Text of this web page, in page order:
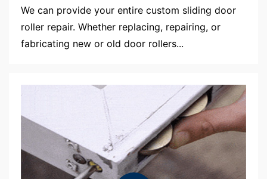
We can provide your entire custom sliding door
roller repair. Whether replacing, repairing, or
fabricating new or old door rollers...